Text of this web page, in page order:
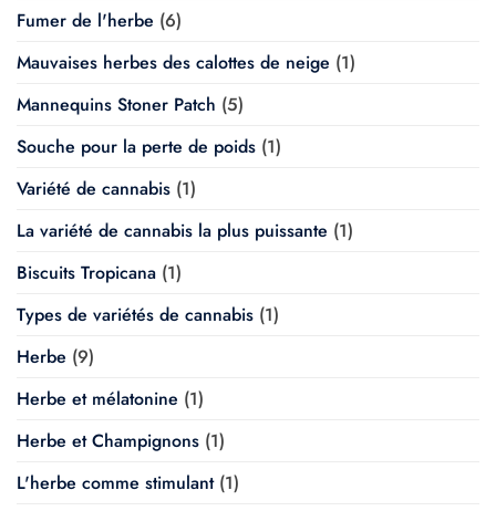
Fumer de l'herbe (6)
Mauvaises herbes des calottes de neige (1)
Mannequins Stoner Patch (5)
Souche pour la perte de poids (1)
Variété de cannabis (1)
La variété de cannabis la plus puissante (1)
Biscuits Tropicana (1)
Types de variétés de cannabis (1)
Herbe (9)
Herbe et mélatonine (1)
Herbe et Champignons (1)
L'herbe comme stimulant(1)